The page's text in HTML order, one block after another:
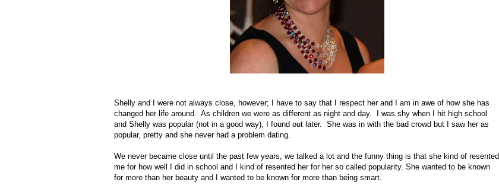
Shelly and I were not always close, however; I have to say that I respect her and I am in awe of how she has
changed her life around. As children we were as different as night and day. I was shy when I hit high school
and Shelly was popular (not in a good way), I found out later. She was in with the bad crowd but I saw her as
popular, pretty and she never had a problem dating.
We never became close until the past few years, we talked a lot and the funny thing is that she kind of resented
me for how well I did in school and I kind of resented her for her so called popularity. She wanted to be known
for more than her beauty and I wanted to be known for more than being smart.